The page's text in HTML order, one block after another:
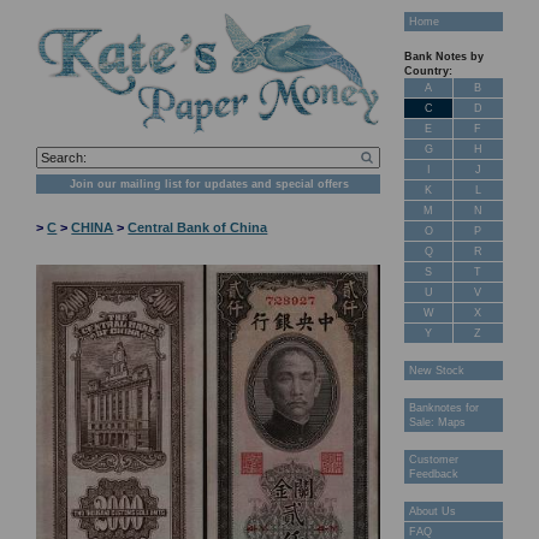
Join our mailing list for updates and special offers
>C >CHINA >Central Bank of China
Home
Bank Notes by
Country:
A
B
C
D
E
F
G
H
J
K
L
M
N
O
P
Q
R
S
T
U
V
W
X
Y
Z
New Stock
Banknotes for
Sale: Maps
Customer
Feedback
About Us
FAQ